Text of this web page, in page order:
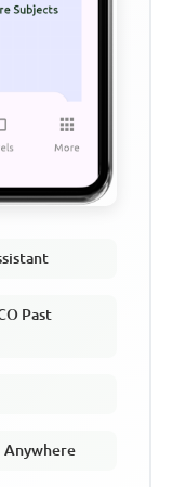
Past
Anywhere